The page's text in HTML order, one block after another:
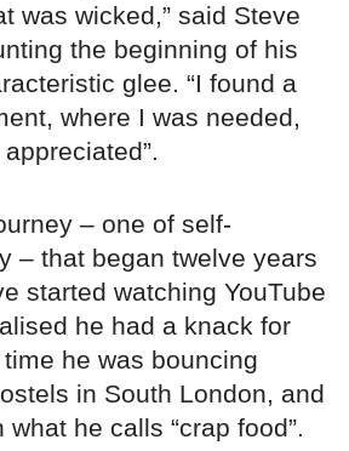
was wicked,” said Steve
the beginning of his
glee. “I found a
where I was needed,
– one of self-
– that began twelve years
started watching YouTube
he had a knack for
he was bouncing
in South London, and
he calls “crap food”.